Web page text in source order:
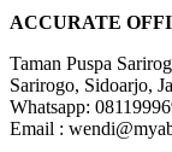
ACCURATE
Taman Puspa
Sarirogo, Sidoarjo,
Whatsapp:
Email :